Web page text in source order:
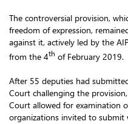
The controversial provision,
freedom of expression,
against it, actively led by the
from the 4th of February 2019.
After 55 deputies had
Court challenging the
Court allowed for examination
organizations invited to submit